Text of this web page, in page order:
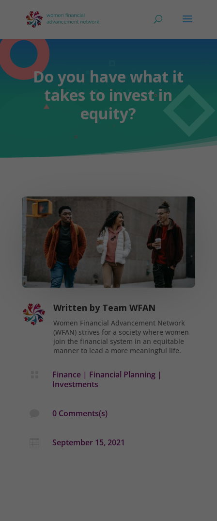
Do you have what it
takes to invest in
equity?
Written by Team WFAN
Women Financial Advancement Network
(WFAN) strives for a society where women
join the financial system in an equitable
manner to lead a more meaningful life.
Finance| Financial Planning|
Investments
0 Comments(s)
September 15, 2021